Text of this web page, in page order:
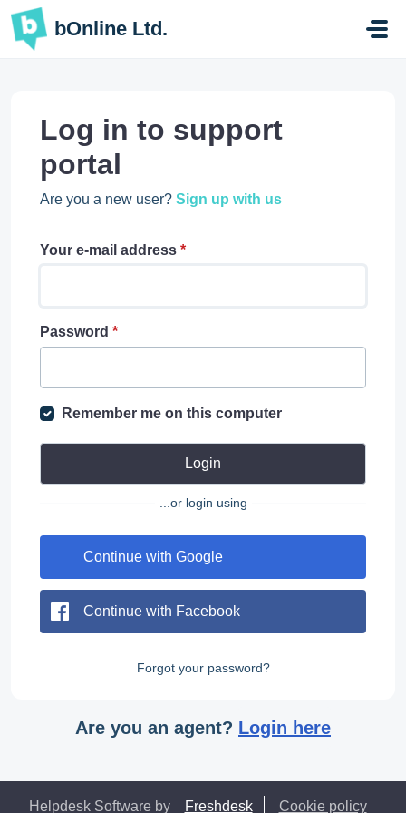
Skip to main content
bOnline Ltd.
Log in to support
portal
Are you a new user? Sign up with us
Your e-mail address *
Password *
Remember me on this computer
Login
...or login using
Continue with Google
Continue with Facebook
Forgot your password?
Are you an agent? Login here
Helpdesk Software by Freshdesk Cookie policy